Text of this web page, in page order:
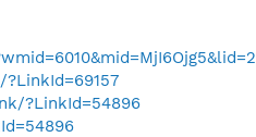
?LinkId=54896